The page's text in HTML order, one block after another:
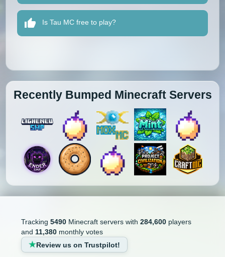
Is Tau MC free to play?
Recently Bumped Minecraft Servers
Tracking 5490Minecraft servers with 284,600players
and 11,380monthly votes
Review us on Trustpilot!